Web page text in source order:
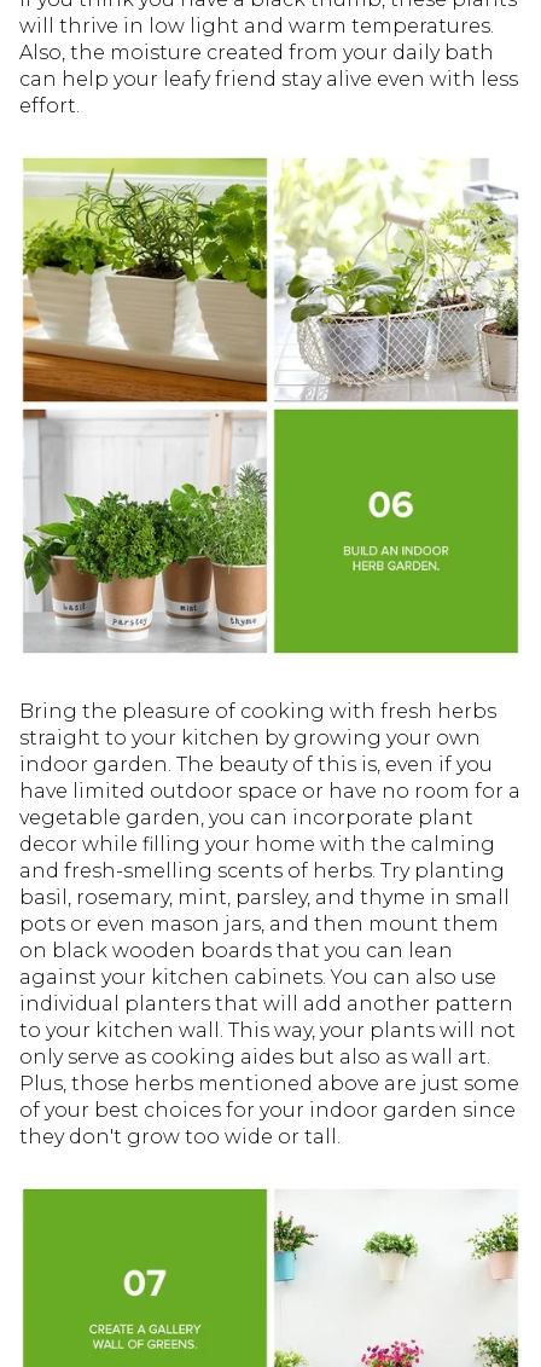
will thrive in low light and warm temperatures.
Also, the moisture created from your daily bath
can help your leafy friend stay alive even with less
effort.
Bring the pleasure of cooking with fresh herbs
straight to your kitchen by growing your own
indoor garden. The beauty of this is, even if you
have limited outdoor space or have no room for a
vegetable garden, you can incorporate plant
decor while filling your home with the calming
and fresh-smelling scents of herbs. Try planting
basil, rosemary, mint, parsley, and thyme in small
pots or even mason jars, and then mount them
on black wooden boards that you can lean
against your kitchen cabinets. You can also use
individual planters that will add another pattern
to your kitchen wall. This way, your plants will not
only serve as cooking aides but also as wall art.
Plus, those herbs mentioned above are just some
of your best choices for your indoor garden since
they don't grow too wide or tall.